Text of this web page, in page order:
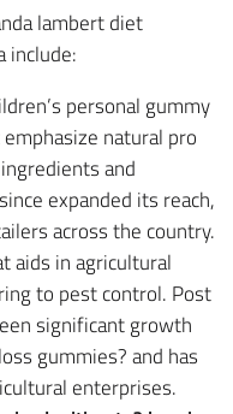
lambert diet
include:
personal gummy
natural pro
and
expanded its reach,
across the country.
aids in agricultural
to pest control. Post
significant growth
gummies? and has
enterprises.